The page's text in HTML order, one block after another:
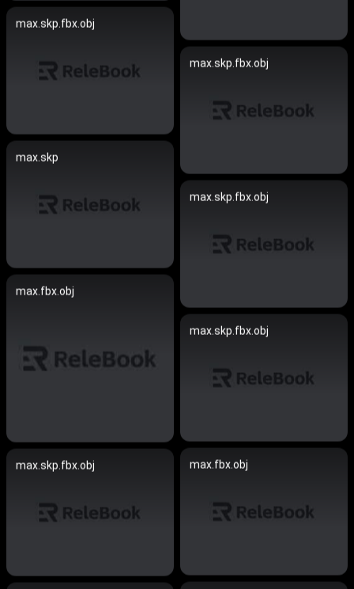
max.skp.fbx.obj
max.skp.fbx.obj
max.skp
max.skp.fbx.obj
max.fbx.obj
max.skp.fbx.obj
max.fbx.obj
max.skp.fbx.obj